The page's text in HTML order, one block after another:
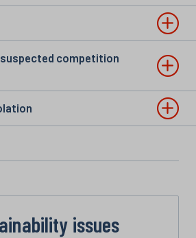
competition
issues